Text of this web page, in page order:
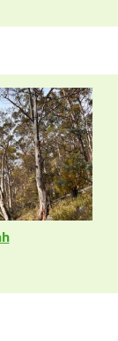
i
e
w
s
N
a
v
i
t
i
a
t
i
o
n